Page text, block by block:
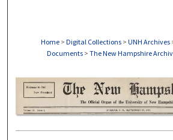
Home > Digital Collections > UNH Archives
Documents > The New Hampshire
THE NEW HAMPSHIRE